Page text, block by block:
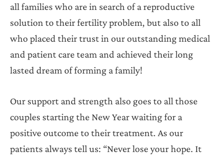
all families who are in search of a reproductive
solution to their fertility problem, but also to all
who placed their trust in our outstanding medical
and patient care team and achieved their long
lasted dream of forming a family!
Our support and strength also goes to all those
couples starting the New Year waiting for a
positive outcome to their treatment. As our
patients always tell us: “Never lose your hope. It